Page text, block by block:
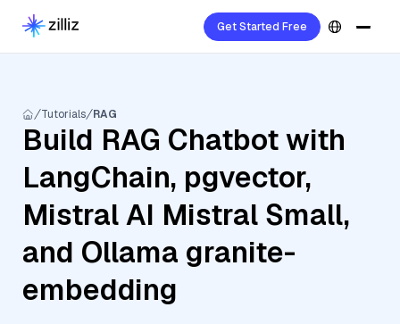
Get Started Free
Tutorials RAG
Build RAG Chatbot with
LangChain, pgvector,
Mistral AI Mistral Small,
and Ollama granite-
embedding